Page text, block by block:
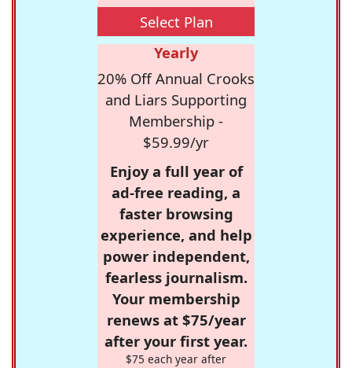
Select Plan
Yearly
20% Off Annual Crooks
and Liars Supporting
Membership -
$59.99/yr
Enjoy a full year of
ad-free reading, a
faster browsing
experience, and help
power independent,
fearless journalism.
Your membership
renews at $75/year
after your first year.
$75 each year after